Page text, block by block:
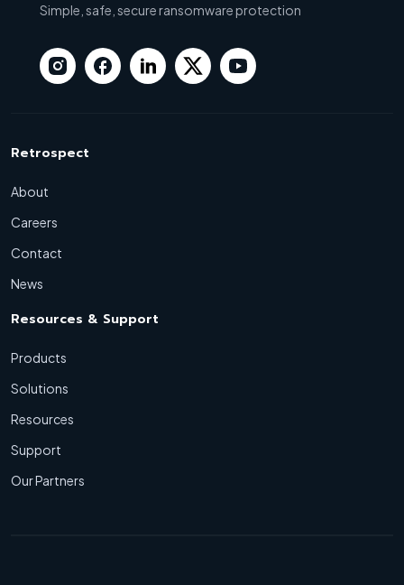
Simple, safe, secure ransomware protection
Retrospect
About
Careers
Contact
News
Resources & Support
Products
Solutions
Resources
Support
Our Partners